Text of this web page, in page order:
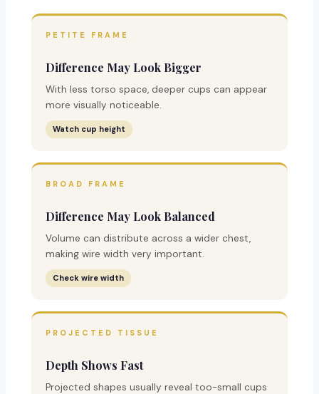
PETITE FRAME
Difference May Look Bigger
With less torso space, deeper cups can appear
more visually noticeable.
Watch cup height
BROAD FRAME
Difference May Look Balanced
Volume can distribute across a wider chest,
making wire width very important.
Check wire width
PROJECTED TISSUE
Depth Shows Fast
Projected shapes usually reveal too-small cups